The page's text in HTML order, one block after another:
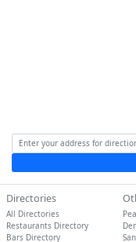
Directories
All Directories
Restaurants Directory
Bars Directory